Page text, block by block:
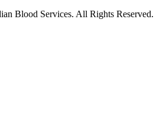
Blood Services. All Rights Reserved.